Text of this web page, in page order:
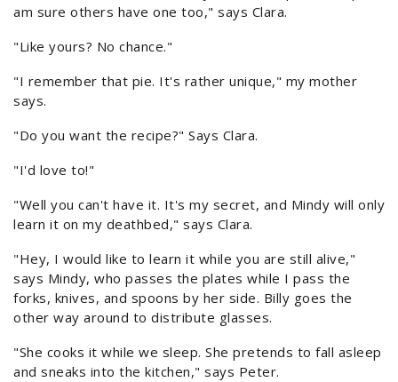
am sure others have one too," says Clara.
"Like yours? No chance."
"I remember that pie. It's rather unique," my mother
says.
"Do you want the recipe?" Says Clara.
"I'd love to!"
"Well you can't have it. It's my secret, and Mindy will only
learn it on my deathbed," says Clara.
"Hey, I would like to learn it while you are still alive,"
says Mindy, who passes the plates while I pass the
forks, knives, and spoons by her side. Billy goes the
other way around to distribute glasses.
"She cooks it while we sleep. She pretends to fall asleep
and sneaks into the kitchen," says Peter.